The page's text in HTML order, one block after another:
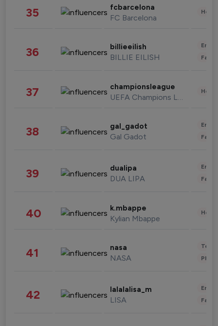
35 fcbarcelona
FC Barcelona
36 billieeilish
BILLIE EILISH
37 championsleague
UEFA Champions League
38 gal_gadot
Gal Gadot
39 dualipa
DUA LIPA
40 k.mbappe
Kylian Mbappe
41 nasa
NASA
42 lalalalisa_m
LISA